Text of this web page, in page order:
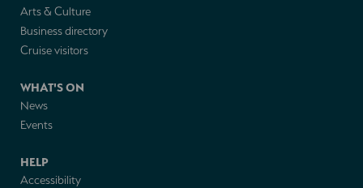
Arts & Culture
Business directory
Cruise visitors
WHAT'S ON
News
Events
HELP
Accessibility